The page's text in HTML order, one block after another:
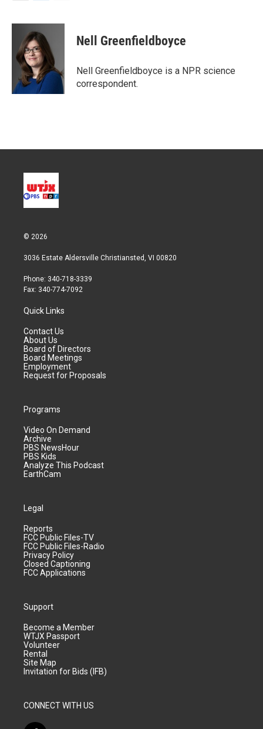
i
e
n
k
e
d
I
n
a
Nell Greenfieldboyce
Nell Greenfieldboyce is a NPR science
correspondent.
© 2026
3036 Estate Aldersville Christiansted, VI 00820
Phone: 340-718-3339
Fax: 340-774-7092
Quick Links
Contact Us
About Us
Board of Directors
Board Meetings
Employment
Request for Proposals
Programs
Video On Demand
Archive
PBS NewsHour
PBS Kids
Analyze This Podcast
EarthCam
Legal
Reports
FCC Public Files-TV
FCC Public Files-Radio
Privacy Policy
Closed Captioning
FCC Applications
Support
Become a Member
WTJX Passport
Volunteer
Rental
Site Map
Invitation for Bids (IFB)
CONNECT WITH US